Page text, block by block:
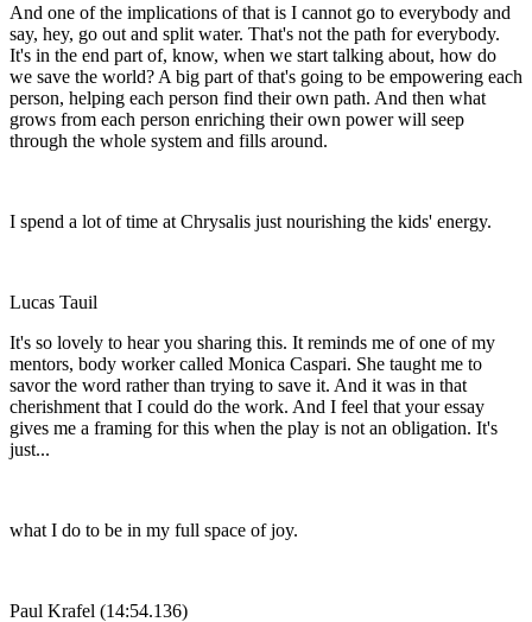
And one of the implications of that is I cannot go to everybody and
say, hey, go out and split water. That's not the path for everybody.
It's in the end part of, know, when we start talking about, how do
we save the world? A big part of that's going to be empowering each
person, helping each person find their own path. And then what
grows from each person enriching their own power will seep
through the whole system and fills around.
I spend a lot of time at Chrysalis just nourishing the kids' energy.
Lucas Tauil
It's so lovely to hear you sharing this. It reminds me of one of my
mentors, body worker called Monica Caspari. She taught me to
savor the word rather than trying to save it. And it was in that
cherishment that I could do the work. And I feel that your essay
gives me a framing for this when the play is not an obligation. It's
just...
what I do to be in my full space of joy.
Paul Krafel (14:54.136)